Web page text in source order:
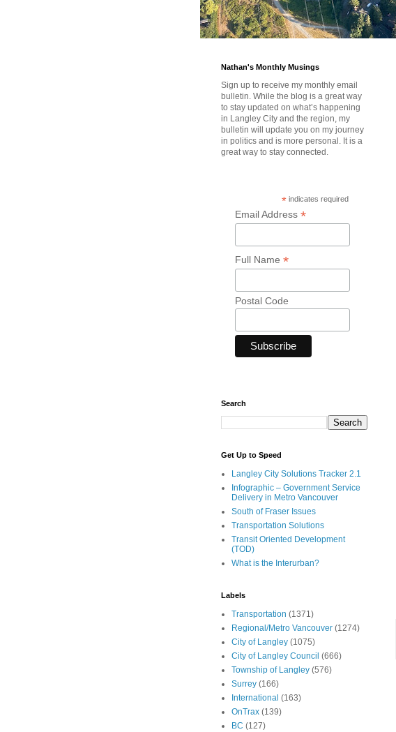
Nathan's Monthly Musings
Sign up to receive my monthly email
bulletin. While the blog is a great way
to stay updated on what’s happening
in Langley City and the region, my
bulletin will update you on my journey
in politics and is more personal. It is a
great way to stay connected.
* indicates required
Email Address *
Full Name *
Postal Code
Search
Get Up to Speed
Langley City Solutions Tracker 2.1
Infographic – Government Service
Delivery in Metro Vancouver
South of Fraser Issues
Transportation Solutions
Transit Oriented Development
(TOD)
What is the Interurban?
Labels
Transportation (1371)
Regional/Metro Vancouver (1274)
City of Langley (1075)
City of Langley Council (666)
Township of Langley (576)
Surrey (166)
International (163)
OnTrax (139)
BC (127)